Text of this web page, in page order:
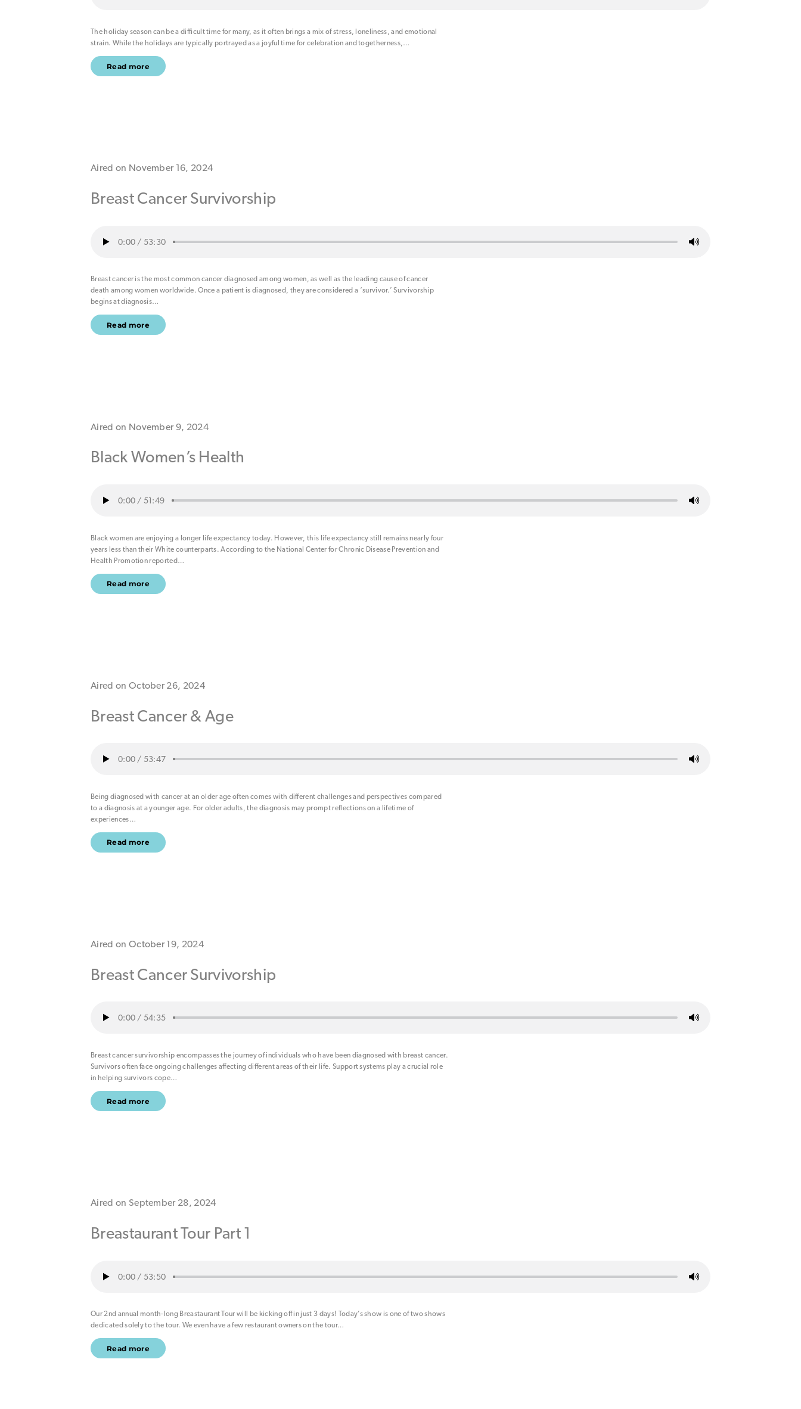
The holiday season can be a difficult time for many, as it often brings a mix of stress, loneliness, and emotional
strain. While the holidays are typically portrayed as a joyful time for celebration and togetherness,…
Read more
Aired on November 16, 2024
Breast Cancer Survivorship
0:00 / 53:30
Breast cancer is the most common cancer diagnosed among women, as well as the leading cause of cancer
death among women worldwide. Once a patient is diagnosed, they are considered a ‘survivor.’ Survivorship
begins at diagnosis…
Read more
Aired on November 9, 2024
Black Women’s Health
0:00 / 51:49
Black women are enjoying a longer life expectancy today. However, this life expectancy still remains nearly four
years less than their White counterparts. According to the National Center for Chronic Disease Prevention and
Health Promotion reported…
Read more
Aired on October 26, 2024
Breast Cancer & Age
0:00 / 53:47
Being diagnosed with cancer at an older age often comes with different challenges and perspectives compared
to a diagnosis at a younger age. For older adults, the diagnosis may prompt reflections on a lifetime of
experiences…
Read more
Aired on October 19, 2024
Breast Cancer Survivorship
0:00 / 54:35
Breast cancer survivorship encompasses the journey of individuals who have been diagnosed with breast cancer.
Survivors often face ongoing challenges affecting different areas of their life. Support systems play a crucial role
in helping survivors cope…
Read more
Aired on September 28, 2024
Breastaurant Tour Part 1
0:00 / 53:50
Our 2nd annual month-long Breastaurant Tour will be kicking off in just 3 days! Today’s show is one of two shows
dedicated solely to the tour. We even have a few restaurant owners on the tour…
Read more